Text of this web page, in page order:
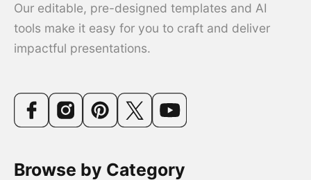
Our editable, pre-designed templates and AI
tools make it easy for you to craft and deliver
impactful presentations.
Browse by Category